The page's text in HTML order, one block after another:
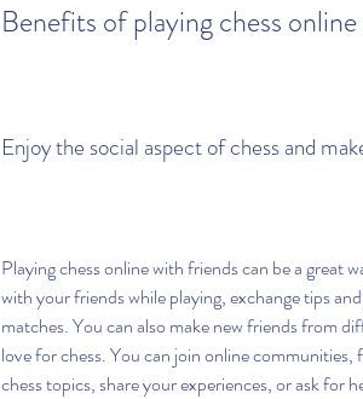
Benefits of playing chess
Enjoy the social aspect of chess and
Playing chess online with friends can be a great
with your friends while playing, exchange tips
matches. You can also make new friends from
love for chess. You can join online
chess topics, share your experiences, or ask for